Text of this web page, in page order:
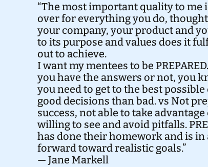
“The most important quality to me
over for everything you do,
your company, your product and
to its purpose and values does it
out to achieve.
I want my mentees to be
you have the answers or not, you
you need to get to the best
good decisions than bad. vs Not
success, not able to take
willing to see and avoid pitfalls.
has done their homework and is
forward toward realistic goals.”
— Jane Markell